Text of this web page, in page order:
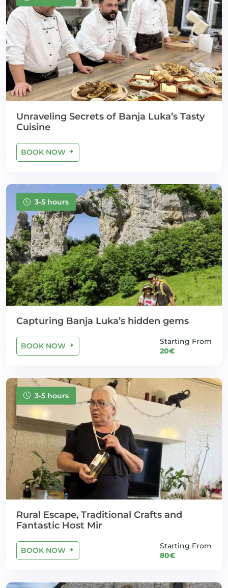
Unraveling Secrets of Banja Luka’s Tasty
Cuisine
BOOK NOW
3-5 hours
Capturing Banja Luka’s hidden gems
BOOK NOW
Starting From
20€
3-5 hours
Rural Escape, Traditional Crafts and
Fantastic Host Mir
BOOK NOW
Starting From
80€